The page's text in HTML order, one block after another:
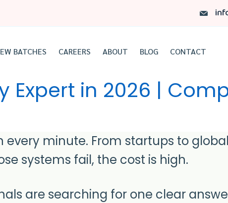
BATCHES CAREERS ABOUT BLOG CONTACT
Expert in 2026 |
minute. From startups to
systems fail, the cost is high.
are searching for one clear